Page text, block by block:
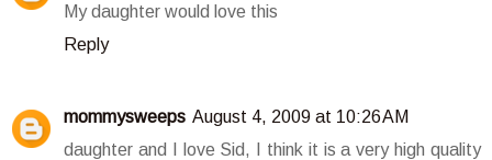
My daughter would love this
Reply
mommysweeps August 4, 2009 at 10:26 AM
daughter and I love Sid, I think it is a very high quality